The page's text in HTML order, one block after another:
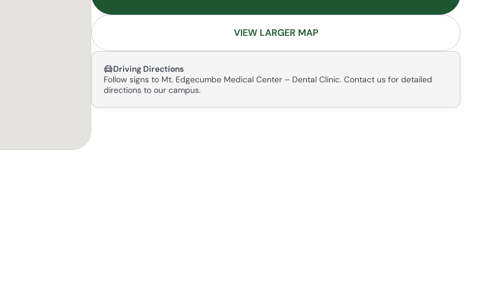
VIEW LARGER MAP
Driving Directions
Follow signs to Mt. Edgecumbe Medical Center – Dental Clinic. Contact us for detailed
directions to our campus.